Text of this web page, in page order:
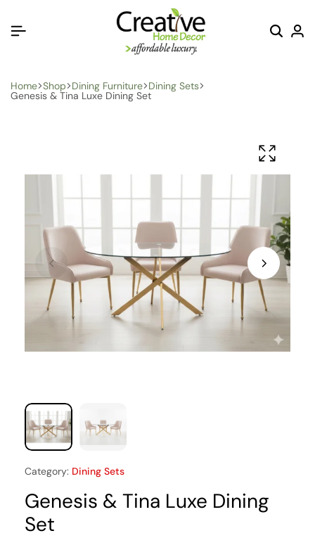
Home Shop Dining Furniture Dining Sets
Genesis & Tina Luxe Dining Set
Category: Dining Sets
Genesis & Tina Luxe Dining
Set